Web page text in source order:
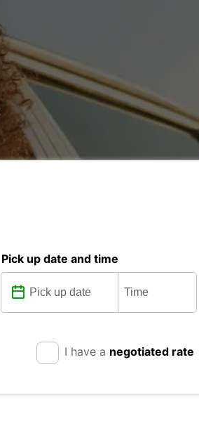
Pick up date and time
I have a negotiated rate